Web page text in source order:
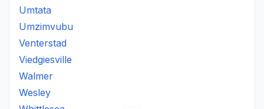
Umtata
Umzimvubu
Venterstad
Viedgiesville
Walmer
Wesley